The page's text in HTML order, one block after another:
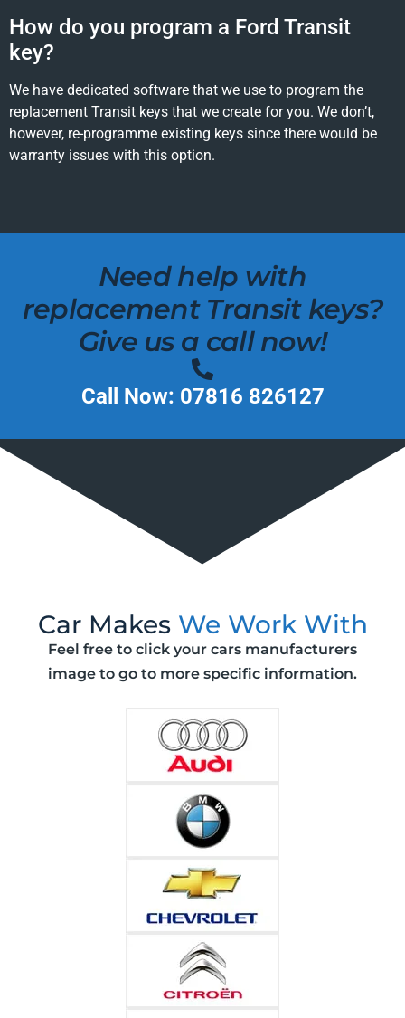
How do you program a Ford Transit
key?
We have dedicated software that we use to program the
replacement Transit keys that we create for you. We don’t,
however, re-programme existing keys since there would be
warranty issues with this option.
Need help with
replacement Transit keys?
Give us a call now!
Call Now: 07816 826127
Car Makes We Work With
Feel free to click your cars manufacturers
image to go to more specific information.